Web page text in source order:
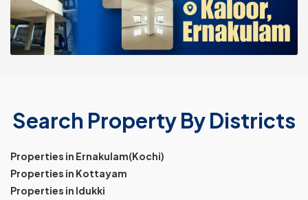
Search Property By Districts
Properties in Ernakulam(Kochi)
Properties in Kottayam
Properties in Idukki